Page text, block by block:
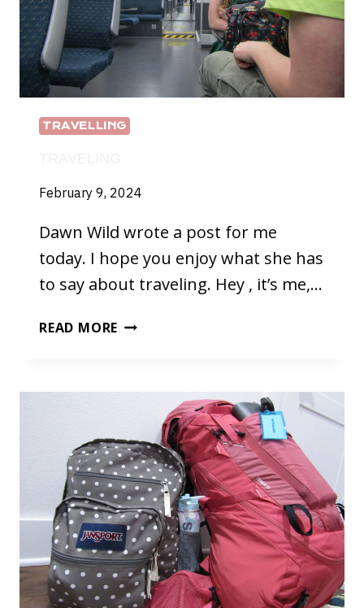
TRAVELLING
February 9, 2024
Dawn Wild wrote a post for me
today. I hope you enjoy what she has
to say about traveling. Hey , it’s me,…
READ MORE TRAVELING